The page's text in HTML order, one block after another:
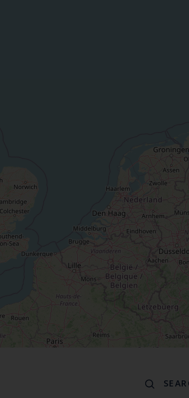
with the
entering your email address
subscirbe to:
(MCCIP)